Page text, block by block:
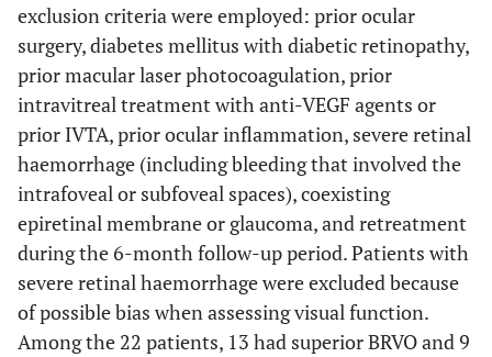
exclusion criteria were employed: prior ocular
surgery, diabetes mellitus with diabetic retinopathy,
prior macular laser photocoagulation, prior
intravitreal treatment with anti-VEGF agents or
prior IVTA, prior ocular inflammation, severe retinal
haemorrhage (including bleeding that involved the
intrafoveal or subfoveal spaces), coexisting
epiretinal membrane or glaucoma, and retreatment
during the 6-month follow-up period. Patients with
severe retinal haemorrhage were excluded because
of possible bias when assessing visual function.
Among the 22 patients, 13 had superior BRVO and 9